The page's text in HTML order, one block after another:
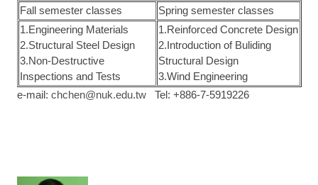
Fall semester classes
Spring semester classes
1.Engineering Materials
2.Structural Steel Design
3.Non-Destructive
Inspections and Tests
1.Reinforced Concrete Design
2.Introduction of Buliding
Structural Design
3.Wind Engineering
e-mail: chchen@nuk.edu.twTel: +886-7-5919226